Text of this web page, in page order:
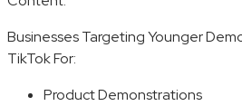
Businesses Targeting Younger
TikTok For:
Product Demonstrations